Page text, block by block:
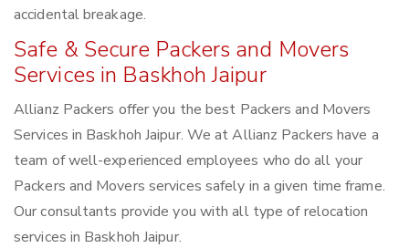
accidental breakage.
Safe & Secure Packers and Movers
Services in Baskhoh Jaipur
Allianz Packers offer you the best Packers and Movers
Services in Baskhoh Jaipur. We at Allianz Packers have a
team of well-experienced employees who do all your
Packers and Movers services safely in a given time frame.
Our consultants provide you with all type of relocation
services in Baskhoh Jaipur.